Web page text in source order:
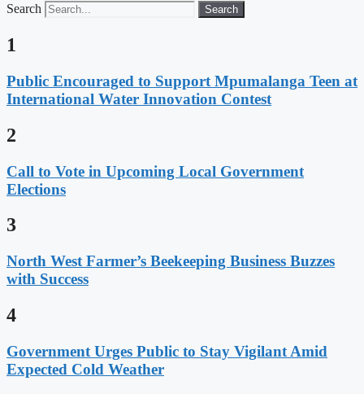
Search Search
1
Public Encouraged to Support Mpumalanga Teen at
International Water Innovation Contest
2
Call to Vote in Upcoming Local Government
Elections
3
North West Farmer’s Beekeeping Business Buzzes
with Success
4
Government Urges Public to Stay Vigilant Amid
Expected Cold Weather